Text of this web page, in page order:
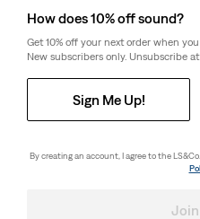
How does 10% off sound?
Get 10% off your next order when
New subscribers only. Unsubscribe
Sign Me Up!
By creating an account, I agree to the LS&Co.